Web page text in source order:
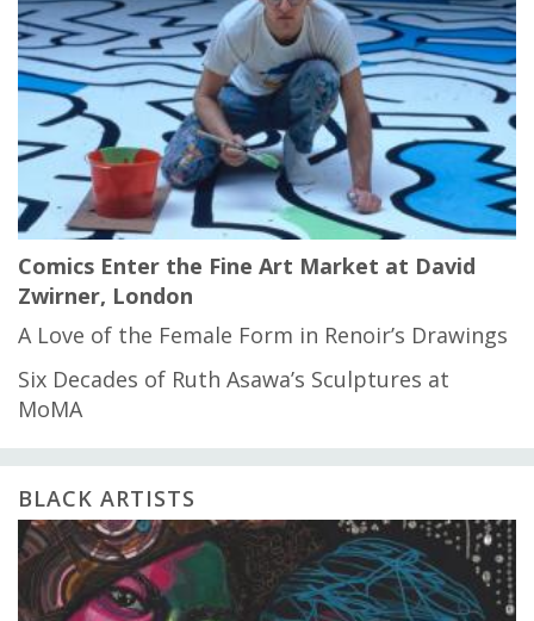
Comics Enter the Fine Art Market at David
Zwirner, London
A Love of the Female Form in Renoir’s Drawings
Six Decades of Ruth Asawa’s Sculptures at
MoMA
BLACK ARTISTS